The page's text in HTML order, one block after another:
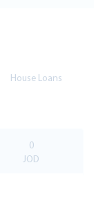
House Loans